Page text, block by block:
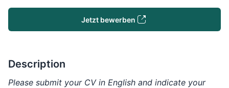
Jetzt bewerben
Description
Please submit your CV in English and indicate your